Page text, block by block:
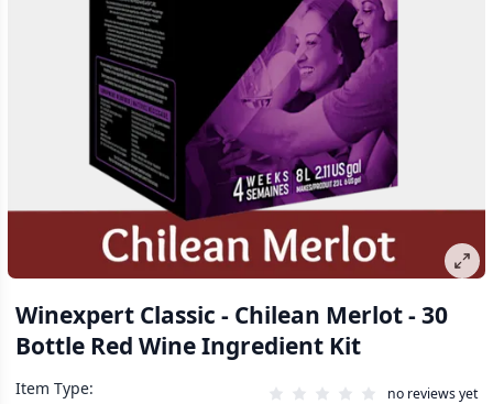
Winexpert Classic - Chilean Merlot - 30
Bottle Red Wine Ingredient Kit
Item Type: no reviews yet